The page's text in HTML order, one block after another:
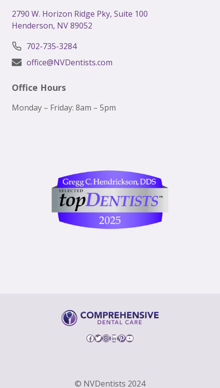
2790 W. Horizon Ridge Pky, Suite 100
Henderson, NV 89052
702-735-3284
office@NVDentists.com
Office Hours
Monday – Friday: 8am – 5pm
Facebook
Twitter
Instagram
LinkedIn
Pinterest
YouTube
© NVDentists 2024